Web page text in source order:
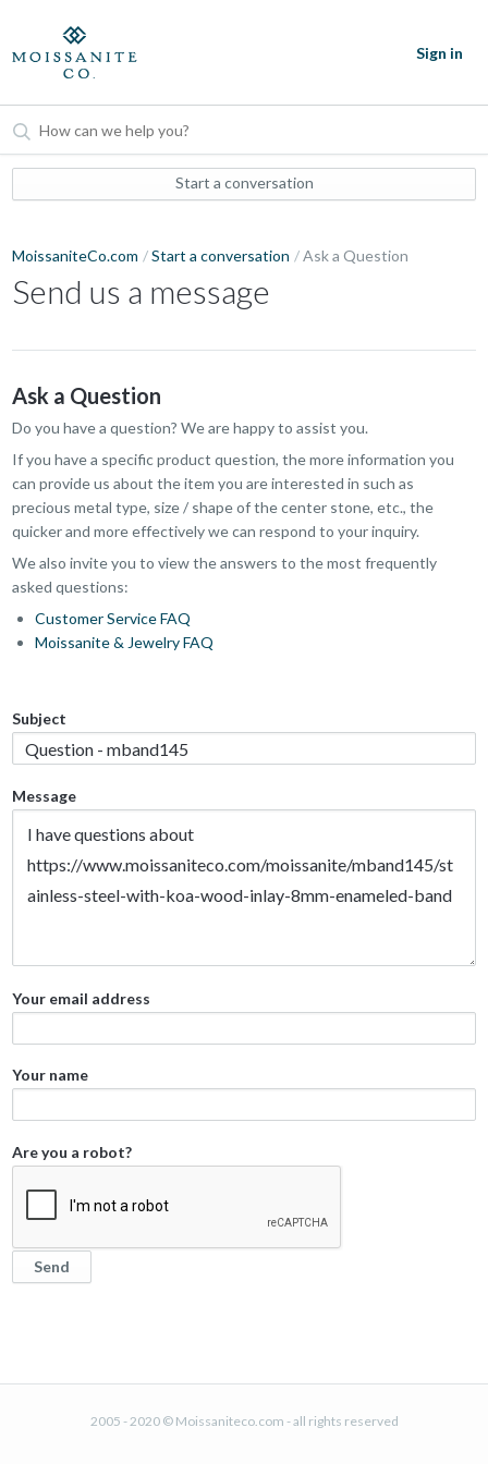
Sign in
Start a conversation
MoissaniteCo.com Start a conversation Ask a Question
Send us a message
Ask a Question
Do you have a question? We are happy to assist you.
If you have a specific product question, the more information you
can provide us about the item you are interested in such as
precious metal type, size / shape of the center stone, etc., the
quicker and more effectively we can respond to your inquiry.
We also invite you to view the answers to the most frequently
asked questions:
Customer Service FAQ
Moissanite & Jewelry FAQ
Subject
Message
Your email address
Your name
Are you a robot?
2005 - 2020 © Moissaniteco.com - all rights reserved